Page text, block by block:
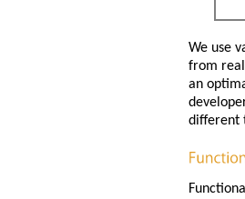
We use
from
an
different